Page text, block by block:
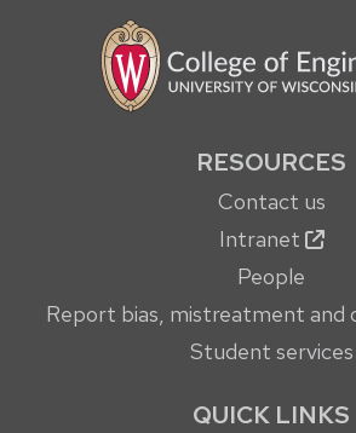
RESOURCES
Contact us
Intranet
People
Report bias, mistreatment and
Student services
QUICK LINKS